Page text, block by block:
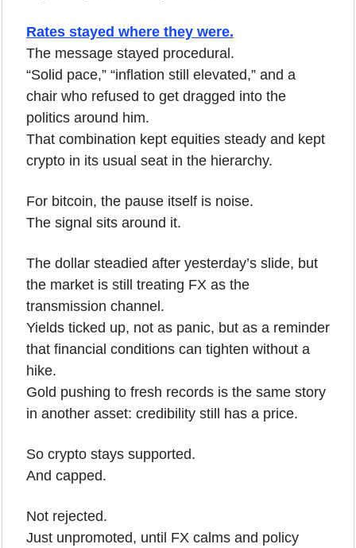
Rates stayed where they were.
The message stayed procedural.
“Solid pace,” “inflation still elevated,” and a
chair who refused to get dragged into the
politics around him.
That combination kept equities steady and kept
crypto in its usual seat in the hierarchy.
For bitcoin, the pause itself is noise.
The signal sits around it.
The dollar steadied after yesterday’s slide, but
the market is still treating FX as the
transmission channel.
Yields ticked up, not as panic, but as a reminder
that financial conditions can tighten without a
hike.
Gold pushing to fresh records is the same story
in another asset: credibility still has a price.
So crypto stays supported.
And capped.
Not rejected.
Just unpromoted, until FX calms and policy